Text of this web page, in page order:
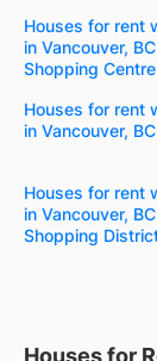
Houses for rent
in Vancouver,
Shopping Centre
Houses for rent
in Vancouver,
Houses for rent
in Vancouver,
Shopping
Houses for